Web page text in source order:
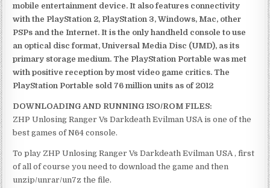
mobile entertainment device. It also features connectivity
with the PlayStation 2, PlayStation 3, Windows, Mac, other
PSPs and the Internet. It is the only handheld console to use
an optical disc format, Universal Media Disc (UMD), as its
primary storage medium. The PlayStation Portable was met
with positive reception by most video game critics. The
PlayStation Portable sold 76 million units as of 2012
DOWNLOADING AND RUNNING ISO/ROM FILES:
ZHP Unlosing Ranger Vs Darkdeath Evilman USA is one of the
best games of N64 console.
To play ZHP Unlosing Ranger Vs Darkdeath Evilman USA , first
of all of course you need to download the game and then
unzip/unrar/un7z the file.